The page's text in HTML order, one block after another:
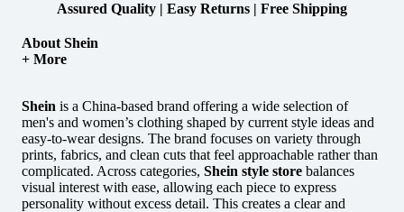
Assured Quality | Easy Returns | Free Shipping
About Shein
+ More
Shein is a China-based brand offering a wide selection of
men's and women’s clothing shaped by current style ideas and
easy-to-wear designs. The brand focuses on variety through
prints, fabrics, and clean cuts that feel approachable rather than
complicated. Across categories, Shein style store balances
visual interest with ease, allowing each piece to express
personality without excess detail. This creates a clear and